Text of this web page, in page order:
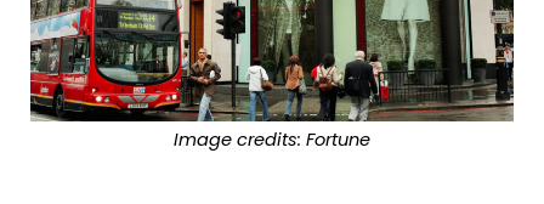
Image credits: Fortune